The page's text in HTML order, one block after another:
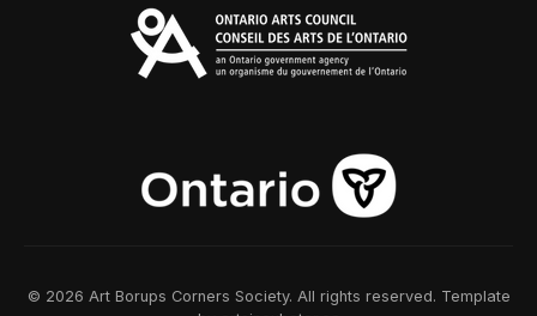
© 2026 Art Borups Corners Society. All rights reserved. Template